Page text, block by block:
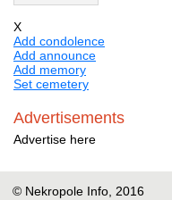
X
Add condolence
Add announce
Add memory
Set cemetery
Advertisements
Advertise here
© Nekropole Info, 2016